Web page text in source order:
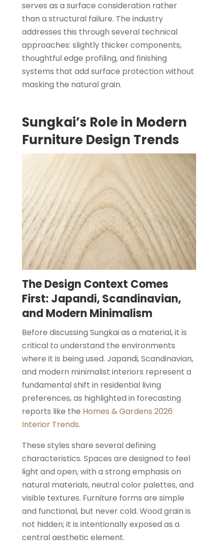
serves as a surface consideration rather
than a structural failure. The industry
addresses this through several technical
approaches: slightly thicker components,
thoughtful edge profiling, and finishing
systems that add surface protection without
masking the natural grain.
Sungkai’s Role in Modern
Furniture Design Trends
The Design Context Comes
First: Japandi, Scandinavian,
and Modern Minimalism
Before discussing Sungkai as a material, it is
critical to understand the environments
where it is being used. Japandi, Scandinavian,
and modern minimalist interiors represent a
fundamental shift in residential living
preferences, as highlighted in forecasting
reports like the Homes & Gardens 2026
Interior Trends.
These styles share several defining
characteristics. Spaces are designed to feel
light and open, with a strong emphasis on
natural materials, neutral color palettes, and
visible textures. Furniture forms are simple
and functional, but never cold. Wood grain is
not hidden; it is intentionally exposed as a
central aesthetic element.